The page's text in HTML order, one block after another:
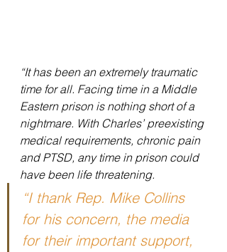
“It has been an extremely traumatic
time for all. Facing time in a Middle
Eastern prison is nothing short of a
nightmare. With Charles’ preexisting
medical requirements, chronic pain
and PTSD, any time in prison could
have been life threatening.
“I thank Rep. Mike Collins
for his concern, the media
for their important support,